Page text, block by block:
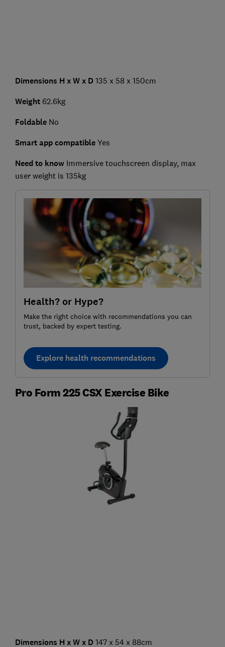
Dimensions H x W x D 135 x 58 x 150cm
Weight62.6kg
Foldable No
Smart app compatible Yes
Need to know Immersive touchscreen display, max
user weight is 135kg
Health? or Hype?
Make the right choice with recommendations you can
trust, backed by expert testing.
Explore health recommendations
Pro Form 225 CSX Exercise Bike
Dimensions H x W x D 147 x 54 x 88cm